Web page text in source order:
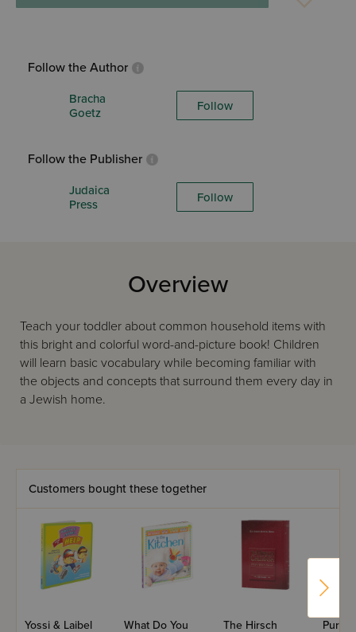
Follow the Author
Bracha
Goetz
Follow
Follow the Publisher
Judaica
Press
Follow
Overview
Teach your toddler about common household items with
this bright and colorful word-and-picture book! Children
will learn basic vocabulary while becoming familiar with
the objects and concepts that surround them every day in
a Jewish home.
Customers bought these together
Yossi & Laibel What Do You The Hirsch Purim